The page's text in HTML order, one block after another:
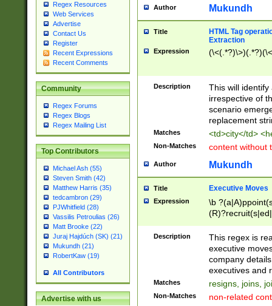
Regex Resources
Web Services
Advertise
Contact Us
Register
Recent Expressions
Recent Comments
Community
Regex Forums
Regex Blogs
Regex Mailing List
Top Contributors
Michael Ash (55)
Steven Smith (42)
Matthew Harris (35)
tedcambron (29)
PJWhitfield (28)
Vassilis Petroulias (26)
Matt Brooke (22)
Juraj Hajdúch (SK) (21)
Mukundh (21)
RobertKaw (19)
All Contributors
Advertise with us
Author Mukundh
Title
HTML Tag
Extraction
Expression
Description
This will
irrespective of
scenario
replacement
Matches <td>city</td>
Non-Matches content without
Author Mukundh
Title Executive Moves
Expression
\b
names(d)?|
reassumes
promoted to|
will succeed|
promoted to|
Description
This regex is
executive
company
executives and
Matches resigns, joins,
Non-Matches non-related